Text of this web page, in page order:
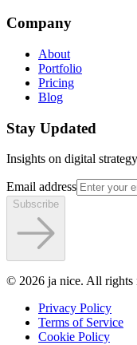
Company
About
Portfolio
Pricing
Blog
Stay Updated
Insights on digital
Email address
Subscribe
© 2026 ja nice. All rights
Privacy Policy
Terms of Service
Cookie Policy